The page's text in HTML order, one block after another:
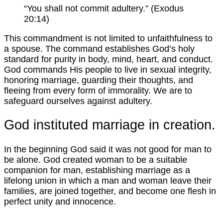
“You shall not commit adultery.” (Exodus
20:14)
This commandment is not limited to unfaithfulness to
a spouse. The command establishes God’s holy
standard for purity in body, mind, heart, and conduct.
God commands His people to live in sexual integrity,
honoring marriage, guarding their thoughts, and
fleeing from every form of immorality. We are to
safeguard ourselves against adultery.
God instituted marriage in creation.
In the beginning God said it was not good for man to
be alone. God created woman to be a suitable
companion for man, establishing marriage as a
lifelong union in which a man and woman leave their
families, are joined together, and become one flesh in
perfect unity and innocence.